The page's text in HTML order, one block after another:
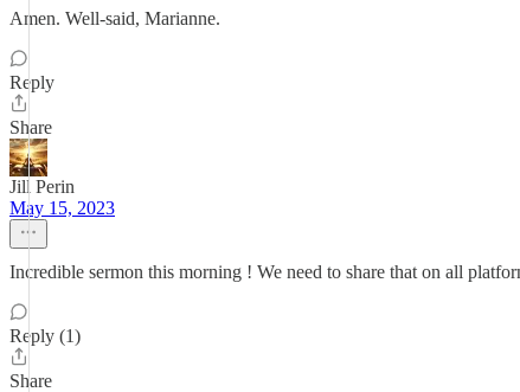
Amen. Well-said, Marianne.
Reply
Share
Jill Perin
May 15, 2023
Incredible sermon this morning ! We need to share that on all
Reply (1)
Share